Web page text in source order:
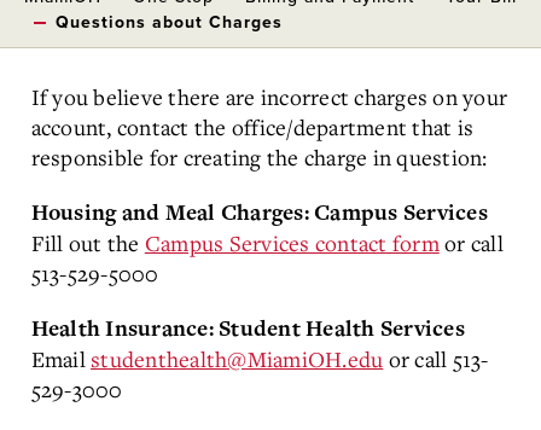
Questions about Charges
If you believe there are incorrect charges on your
account, contact the office/department that is
responsible for creating the charge in question:
Housing and Meal Charges: Campus Services
Fill out the Campus Services contact formor call
513-529-5000
Health Insurance: Student Health Services
Email studenthealth@MiamiOH.edu or call 513-
529-3000